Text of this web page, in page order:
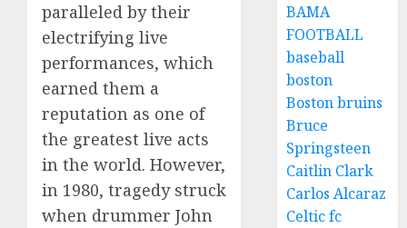
paralleled by their
electrifying live
performances, which
earned them a
reputation as one of
the greatest live acts
in the world. However,
in 1980, tragedy struck
when drummer John
BAMA
FOOTBALL
baseball
boston
Boston bruins
Bruce
Springsteen
Caitlin Clark
Carlos Alcaraz
Celtic fc